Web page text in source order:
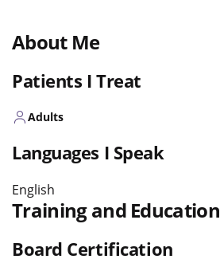
About Me
Patients I Treat
Adults
Languages I Speak
English
Training and Education
Board Certification